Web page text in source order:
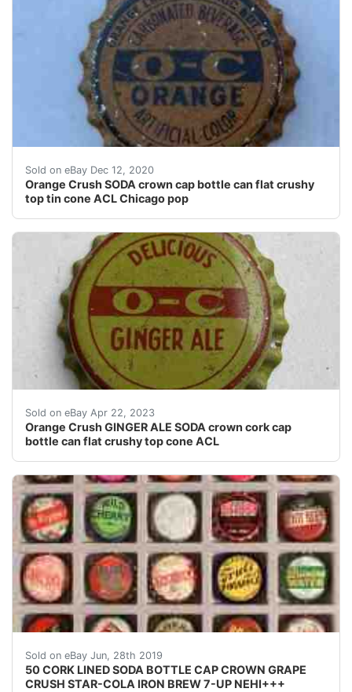
Sold on eBay Dec 12, 2020
Orange Crush SODA crown cap bottle can flat crushy
top tin cone ACL Chicago pop
Cap has minor nicks, blemishes, paint, etc. as shown.
Sold on eBay Apr 22, 2023
Orange Crush GINGER ALE SODA crown cork cap
bottle can flat crushy top cone ACL
Find many great new & used options and get the
Sold on eBay Jun, 28th 2019
50 CORK LINED SODA BOTTLE CAP CROWN GRAPE
CRUSH STAR-COLA IRON BREW 7-UP NEHI+++
50 CORK LINED SODA BOTTLE CAP CROWN